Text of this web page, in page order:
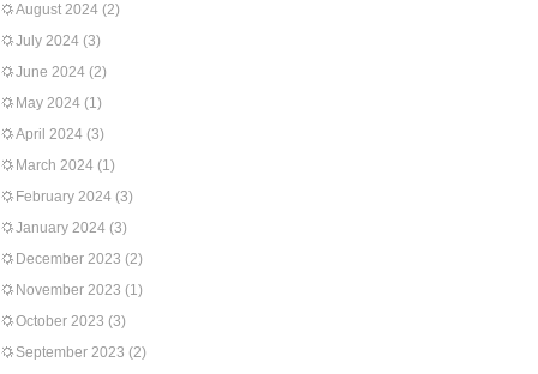
August 2024 (2)
July 2024 (3)
June 2024 (2)
May 2024 (1)
April 2024 (3)
March 2024 (1)
February 2024 (3)
January 2024 (3)
December 2023 (2)
November 2023 (1)
October 2023 (3)
September 2023 (2)